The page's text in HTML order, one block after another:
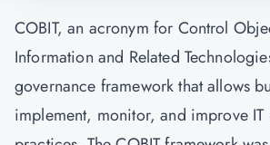
COBIT, an acronym for Control
Information and Related
governance framework that allows
implement, monitor, and improve IT